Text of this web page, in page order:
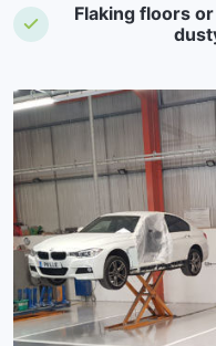
Flaking floors